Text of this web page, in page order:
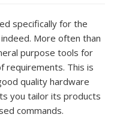
specifically for the
More often than
purpose tools for
requirements. This is
quality hardware
you tailor its products
commands.